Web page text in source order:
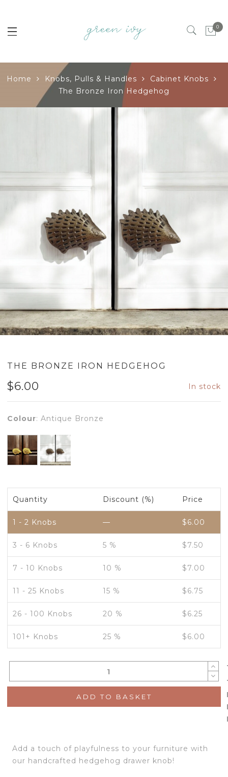
0
Home Knobs, Pulls & Handles
Cabinet Knobs
The Bronze Iron Hedgehog
THE BRONZE IRON HEDGEHOG
$6.00 In stock
Colour: Antique Bronze
Quantity Discount (%) Price
1 - 2 Knobs — $6.00
3 - 6 Knobs 5 % $7.50
7 - 10 Knobs 10 % $7.00
11 - 25 Knobs 15 % $6.75
26 - 100 Knobs 20 % $6.25
101+ Knobs 25 % $6.00
ADD TO BASKET
Add a touch of playfulness to your furniture with
our handcrafted hedgehog drawer knob!